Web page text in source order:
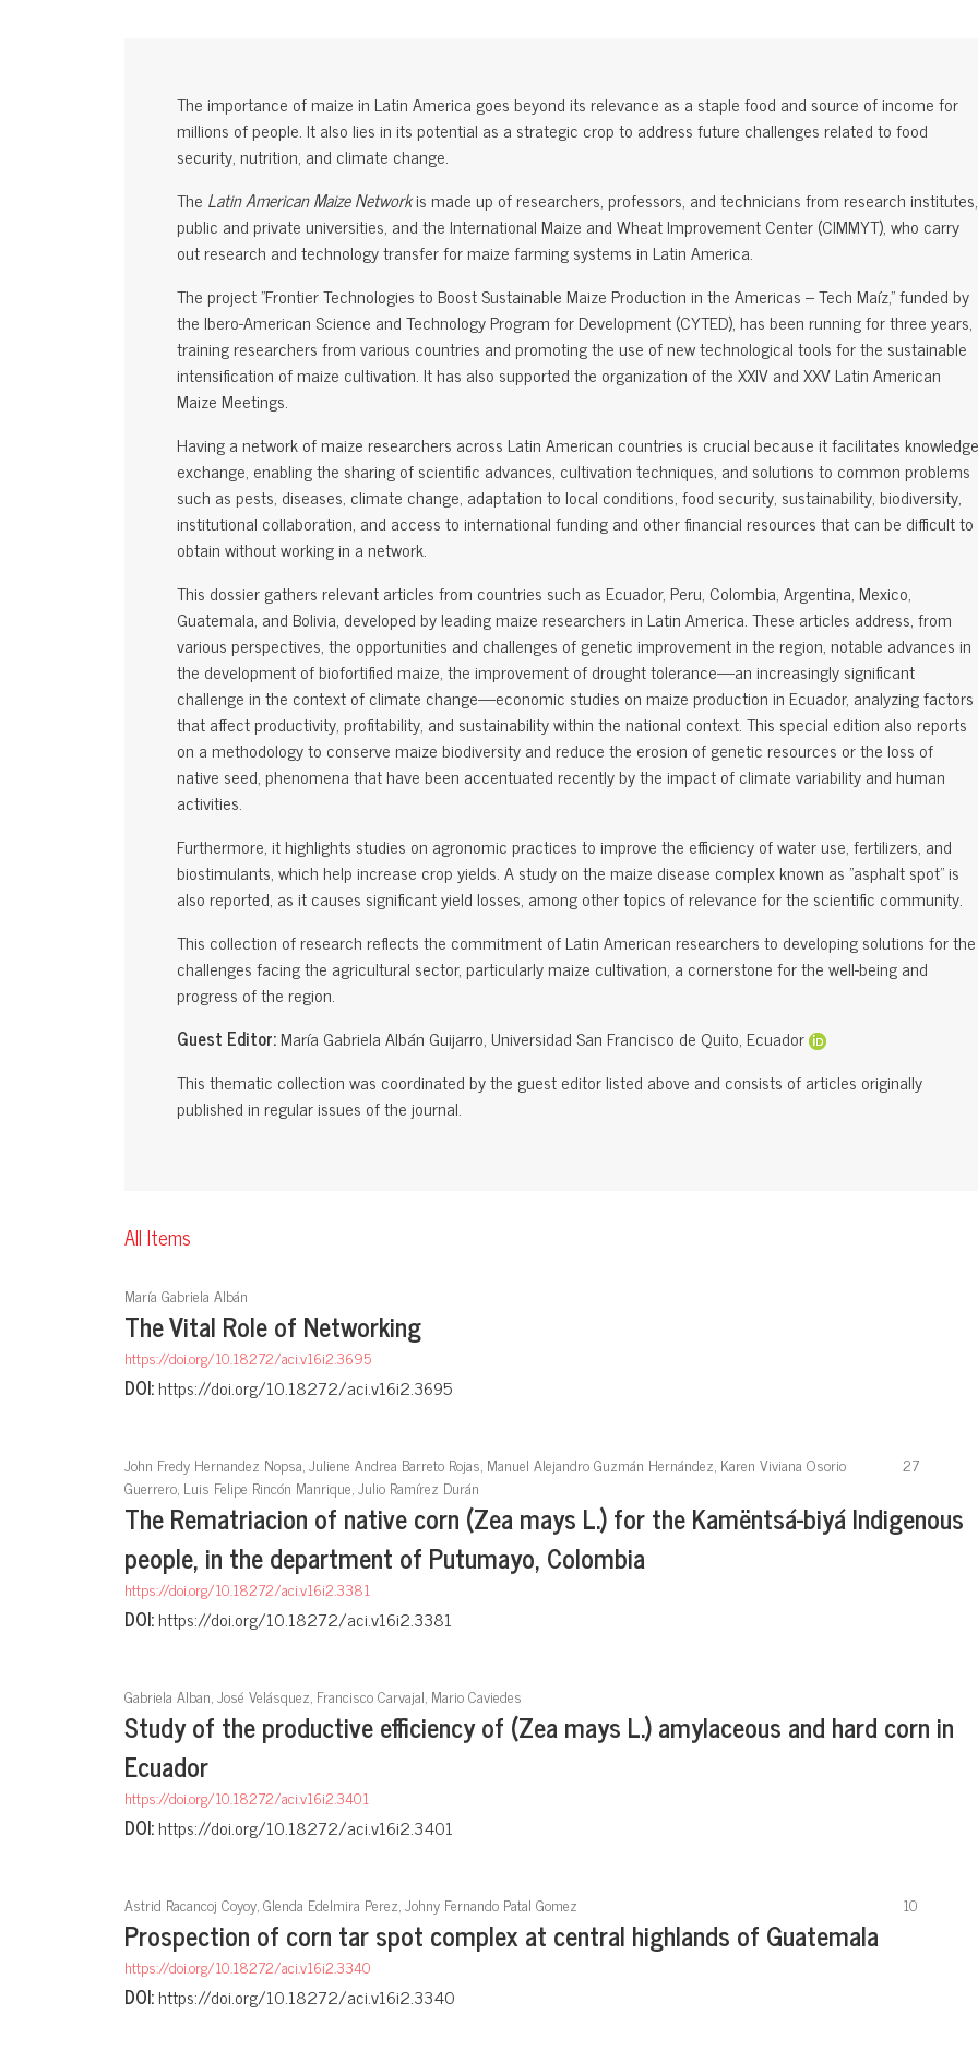
The importance of maize in Latin America goes beyond its relevance as a staple food and source of income for
millions of people. It also lies in its potential as a strategic crop to address future challenges related to food
security, nutrition, and climate change.
The Latin American Maize Networkis made up of researchers, professors, and technicians from research institutes,
public and private universities, and the International Maize and Wheat Improvement Center (CIMMYT), who carry
out research and technology transfer for maize farming systems in Latin America.
The project "Frontier Technologies to Boost Sustainable Maize Production in the Americas – Tech Maíz," funded by
the Ibero-American Science and Technology Program for Development (CYTED), has been running for three years,
training researchers from various countries and promoting the use of new technological tools for the sustainable
intensification of maize cultivation. It has also supported the organization of the XXIV and XXV Latin American
Maize Meetings.
Having a network of maize researchers across Latin American countries is crucial because it facilitates knowledge
exchange, enabling the sharing of scientific advances, cultivation techniques, and solutions to common problems
such as pests, diseases, climate change, adaptation to local conditions, food security, sustainability, biodiversity,
institutional collaboration, and access to international funding and other financial resources that can be difficult to
obtain without working in a network.
This dossier gathers relevant articles from countries such as Ecuador, Peru, Colombia, Argentina, Mexico,
Guatemala, and Bolivia, developed by leading maize researchers in Latin America. These articles address, from
various perspectives, the opportunities and challenges of genetic improvement in the region, notable advances in
the development of biofortified maize, the improvement of drought tolerance—an increasingly significant
challenge in the context of climate change—economic studies on maize production in Ecuador, analyzing factors
that affect productivity, profitability, and sustainability within the national context. This special edition also reports
on a methodology to conserve maize biodiversity and reduce the erosion of genetic resources or the loss of
native seed, phenomena that have been accentuated recently by the impact of climate variability and human
activities.
Furthermore, it highlights studies on agronomic practices to improve the efficiency of water use, fertilizers, and
biostimulants, which help increase crop yields. A study on the maize disease complex known as "asphalt spot" is
also reported, as it causes significant yield losses, among other topics of relevance for the scientific community.
This collection of research reflects the commitment of Latin American researchers to developing solutions for the
challenges facing the agricultural sector, particularly maize cultivation, a cornerstone for the well-being and
progress of the region.
Guest Editor:María Gabriela Albán Guijarro, Universidad San Francisco de Quito, Ecuador
This thematic collection was coordinated by the guest editor listed above and consists of articles originally
published in regular issues of the journal.
All Items
María Gabriela Albán
The Vital Role of Networking
https://doi.org/10.18272/aci.v16i2.3695
DOI:https://doi.org/10.18272/aci.v16i2.3695
John Fredy Hernandez Nopsa, Juliene Andrea Barreto Rojas, Manuel Alejandro Guzmán Hernández, Karen Viviana Osorio
Guerrero, Luis Felipe Rincón Manrique, Julio Ramírez Durán
27
The Rematriacion of native corn (Zea mays L.) for the Kamëntsá-biyá Indigenous
people, in the department of Putumayo, Colombia
https://doi.org/10.18272/aci.v16i2.3381
DOI:https://doi.org/10.18272/aci.v16i2.3381
Gabriela Alban, José Velásquez, Francisco Carvajal, Mario Caviedes
Study of the productive efficiency of (Zea mays L.) amylaceous and hard corn in
Ecuador
https://doi.org/10.18272/aci.v16i2.3401
DOI:https://doi.org/10.18272/aci.v16i2.3401
Astrid Racancoj Coyoy, Glenda Edelmira Perez, Johny Fernando Patal Gomez 10
Prospection of corn tar spot complex at central highlands of Guatemala
https://doi.org/10.18272/aci.v16i2.3340
DOI:https://doi.org/10.18272/aci.v16i2.3340